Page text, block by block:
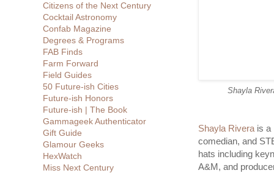
Shayla
Shayla Rivera is a
comedian, and
hats including
A&M, and
Citizens of the Next Century
Cocktail Astronomy
Confab Magazine
Degrees & Programs
FAB Finds
Farm Forward
Field Guides
50 Future-ish Cities
Future-ish Honors
Future-ish | The Book
Gammageek Authenticator
Gift Guide
Glamour Geeks
HexWatch
Miss Next Century